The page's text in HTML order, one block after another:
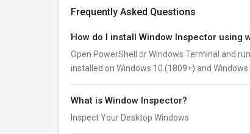
Frequently Asked Questions
How do I install Window Inspector using
Open PowerShell or Windows Terminal and
installed on Windows 10 (1809+) and Windows
What is Window Inspector?
Inspect Your Desktop Windows